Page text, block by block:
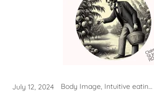
July 12, 2024 Body Image, Intuitive eating, Non-diet approach, Self-care